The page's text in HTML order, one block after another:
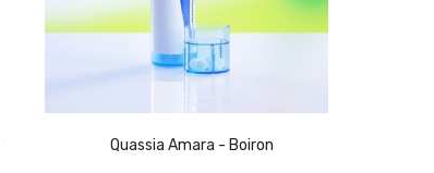
Quassia Amara - Boiron